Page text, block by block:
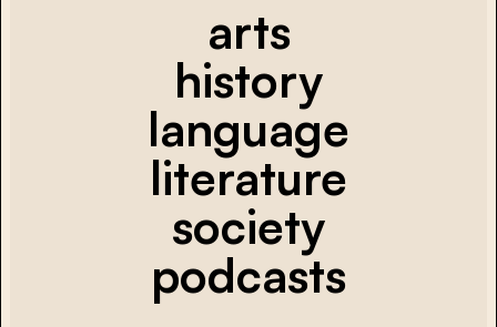
arts
history
language
literature
society
podcasts